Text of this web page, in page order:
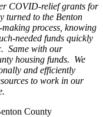
COVID-relief grants for
turned to the Benton
process, knowing
needed funds quickly
Same with our
housing funds. We
and efficiently
to work in our
County